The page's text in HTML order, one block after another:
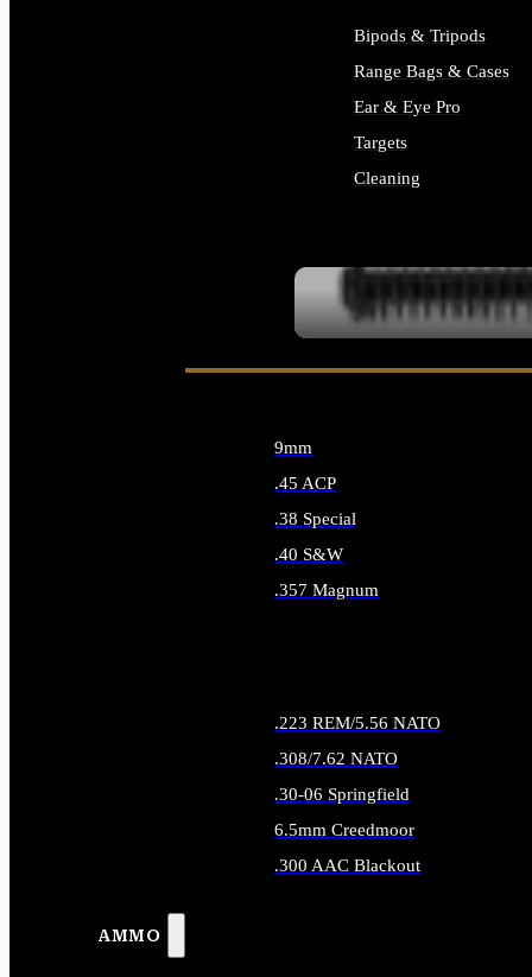
Bipods & Tripods
Range Bags & Cases
Ear & Eye Pro
Targets
Cleaning
AMMO
9mm
.45 ACP
.38 Special
.40 S&W
.357 Magnum
.223 REM/5.56 NATO
.308/7.62 NATO
.30-06 Springfield
6.5mm Creedmoor
.300 AAC Blackout